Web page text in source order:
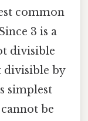
common
3 is a
divisible
divisible by
simplest
be